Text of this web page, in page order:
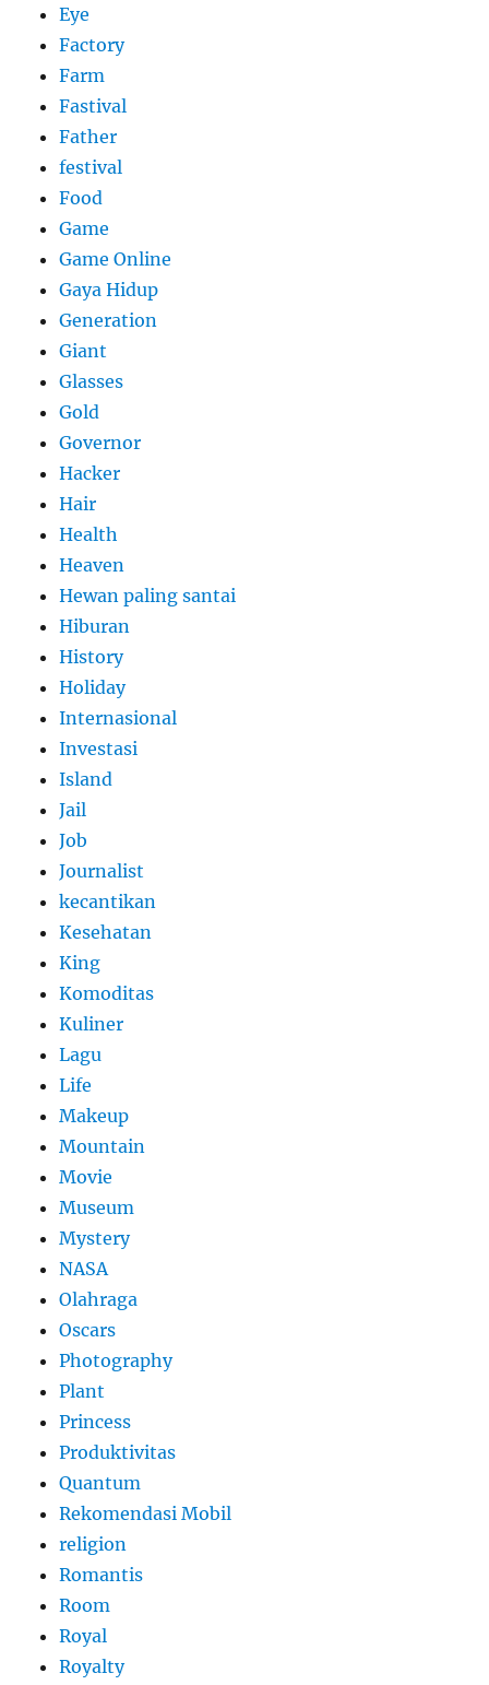
Eye
Factory
Farm
Fastival
Father
festival
Food
Game
Game Online
Gaya Hidup
Generation
Giant
Glasses
Gold
Governor
Hacker
Hair
Health
Heaven
Hewan paling santai
Hiburan
History
Holiday
Internasional
Investasi
Island
Jail
Job
Journalist
kecantikan
Kesehatan
King
Komoditas
Kuliner
Lagu
Life
Makeup
Mountain
Movie
Museum
Mystery
NASA
Olahraga
Oscars
Photography
Plant
Princess
Produktivitas
Quantum
Rekomendasi Mobil
religion
Romantis
Room
Royal
Royalty